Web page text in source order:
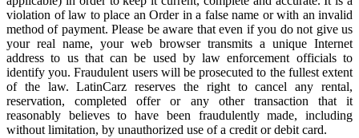
violation of law to place an Order in a false name or with an invalid
method of payment. Please be aware that even if you do not give us
your real name, your web browser transmits a unique Internet
address to us that can be used by law enforcement officials to
identify you. Fraudulent users will be prosecuted to the fullest extent
of the law. LatinCarz reserves the right to cancel any rental,
reservation, completed offer or any other transaction that it
reasonably believes to have been fraudulently made, including
without limitation, by unauthorized use of a credit or debit card.